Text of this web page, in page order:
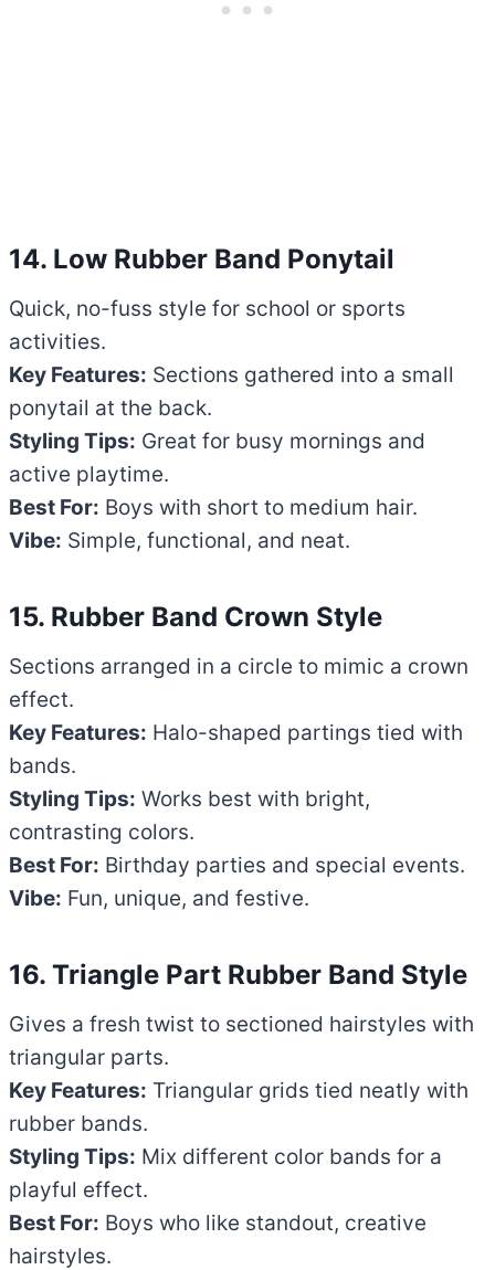
14. Low Rubber Band Ponytail
Quick, no-fuss style for school or sports
activities.
Key Features: Sections gathered into a small
ponytail at the back.
Styling Tips: Great for busy mornings and
active playtime.
Best For: Boys with short to medium hair.
Vibe: Simple, functional, and neat.
15. Rubber Band Crown Style
Sections arranged in a circle to mimic a crown
effect.
Key Features: Halo-shaped partings tied with
bands.
Styling Tips: Works best with bright,
contrasting colors.
Best For: Birthday parties and special events.
Vibe: Fun, unique, and festive.
16. Triangle Part Rubber Band Style
Gives a fresh twist to sectioned hairstyles with
triangular parts.
Key Features: Triangular grids tied neatly with
rubber bands.
Styling Tips: Mix different color bands for a
playful effect.
Best For: Boys who like standout, creative
hairstyles.